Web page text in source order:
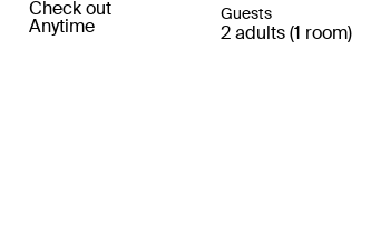
Check out
Anytime
Guests
2 adults (1 room)